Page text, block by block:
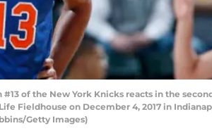
#13 of the New York Knicks reacts in the
Fieldhouse on December 4, 2017 in
Getty Images)